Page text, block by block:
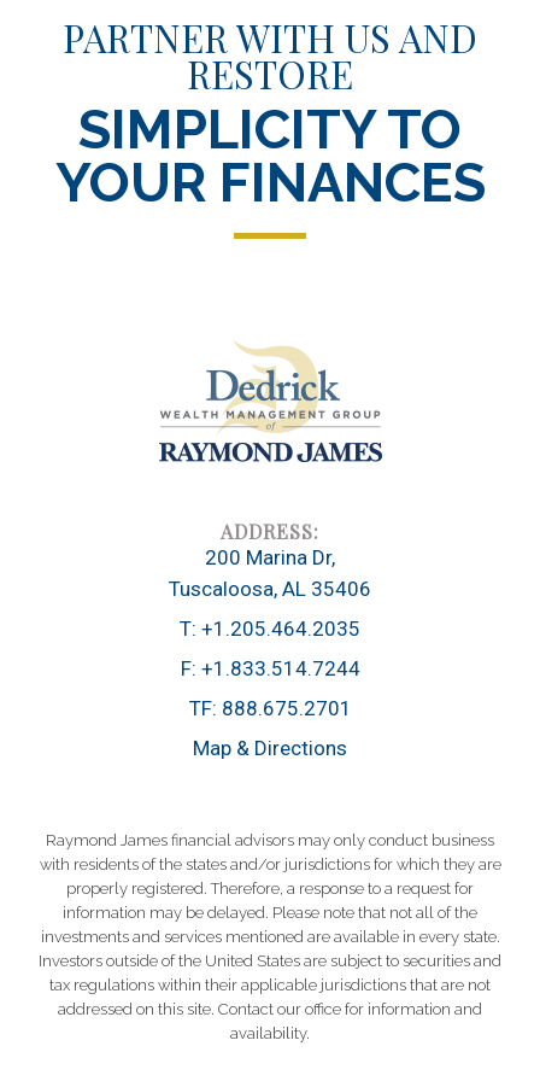
PARTNER WITH US AND
RESTORE
SIMPLICITY TO
YOUR FINANCES
200 Marina Dr
Tuscaloosa, AL 35406
T: +1.205.464.2035
F: +1.833.514.7244
TF: 888.675.2701
Map & Directions
Raymond James financial advisors may only conduct business
with residents of the states and/or jurisdictions for which they are
properly registered. Therefore, a response to a request for
information may be delayed. Please note that not all of the
investments and services mentioned are available in every state.
Investors outside of the United States are subject to securities and
tax regulations within their applicable jurisdictions that are not
addressed on this site. Contact our office for information and
availability.